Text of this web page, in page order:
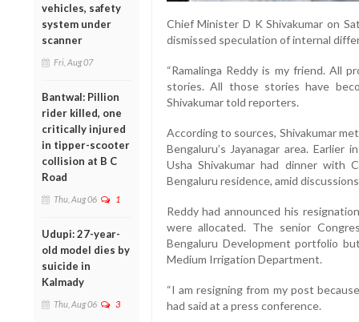
vehicles, safety
system under
scanner
Fri, Aug 07
Bantwal: Pillion
rider killed, one
critically injured
in tipper-scooter
collision at B C
Road
Thu, Aug 06 1
Udupi: 27-year-
old model dies by
suicide in
Kalmady
Thu, Aug 06 3
Chief Minister D K Shivakumar on
dismissed speculation of internal
“Ramalinga Reddy is my friend. All
stories. All those stories have
Shivakumar told reporters.
According to sources, Shivakumar
Bengaluru’s Jayanagar area.
Usha Shivakumar had dinner with
Bengaluru residence, amid
Reddy had announced his
were allocated. The senior
Bengaluru Development portfolio
Medium Irrigation Department.
“I am resigning from my post
had said at a press conference.